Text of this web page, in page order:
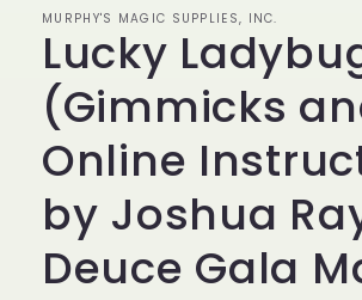
デ
(1)
を
開
く
MURPHY'S MAGIC SUPPLIES, INC.
Lucky
(Gimmicks
Online
by Joshua
Deuce Gala